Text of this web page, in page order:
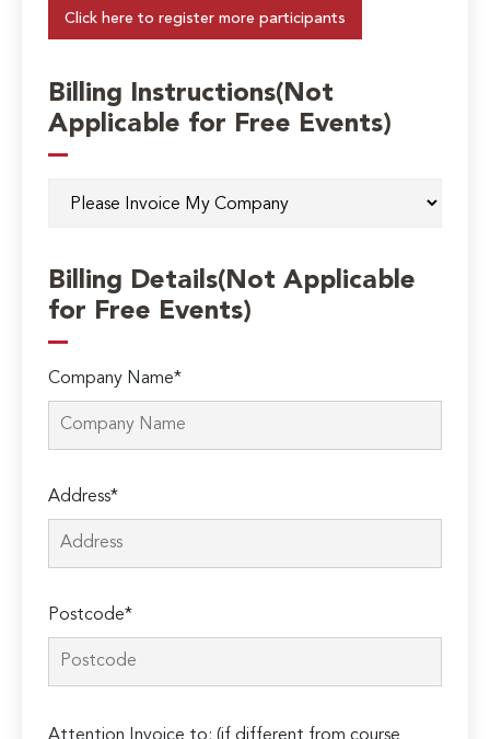
Click here to register more participants
Billing Instructions(Not
Applicable for Free Events)
Billing Details(Not Applicable
for Free Events)
Company Name*
Address*
Postcode*